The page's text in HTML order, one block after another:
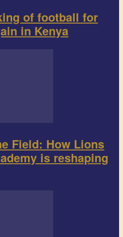
of football for
in Kenya
Field: How Lions
is reshaping